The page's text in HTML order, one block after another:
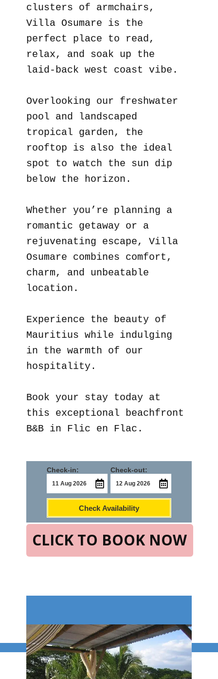
clusters of armchairs,
Villa Osumare is the
perfect place to read,
relax, and soak up the
laid-back west coast vibe.
Overlooking our freshwater
pool and landscaped
tropical garden, the
rooftop is also the ideal
spot to watch the sun dip
below the horizon.
Whether you’re planning a
romantic getaway or a
rejuvenating escape, Villa
Osumare combines comfort,
charm, and unbeatable
location.
Experience the beauty of
Mauritius while indulging
in the warmth of our
hospitality.
Book your stay today at
this exceptional beachfront
B&B in Flic en Flac.
CLICK TO BOOK NOW
Check-in: Check-out:
Check Availability